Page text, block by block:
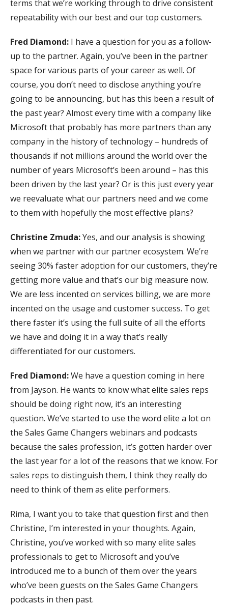
terms that we’re working through to drive consistent
repeatability with our best and our top customers.
Fred Diamond: I have a question for you as a follow-
up to the partner. Again, you’ve been in the partner
space for various parts of your career as well. Of
course, you don’t need to disclose anything you’re
going to be announcing, but has this been a result of
the past year? Almost every time with a company like
Microsoft that probably has more partners than any
company in the history of technology – hundreds of
thousands if not millions around the world over the
number of years Microsoft’s been around – has this
been driven by the last year? Or is this just every year
we reevaluate what our partners need and we come
to them with hopefully the most effective plans?
Christine Zmuda:Yes, and our analysis is showing
when we partner with our partner ecosystem. We’re
seeing 30% faster adoption for our customers, they’re
getting more value and that’s our big measure now.
We are less incented on services billing, we are more
incented on the usage and customer success. To get
there faster it’s using the full suite of all the efforts
we have and doing it in a way that’s really
differentiated for our customers.
Fred Diamond:We have a question coming in here
from Jayson. He wants to know what elite sales reps
should be doing right now, it’s an interesting
question. We’ve started to use the word elite a lot on
the Sales Game Changers webinars and podcasts
because the sales profession, it’s gotten harder over
the last year for a lot of the reasons that we know. For
sales reps to distinguish them, I think they really do
need to think of them as elite performers.
Rima, I want you to take that question first and then
Christine, I’m interested in your thoughts. Again,
Christine, you’ve worked with so many elite sales
professionals to get to Microsoft and you’ve
introduced me to a bunch of them over the years
who’ve been guests on the Sales Game Changers
podcasts in then past.